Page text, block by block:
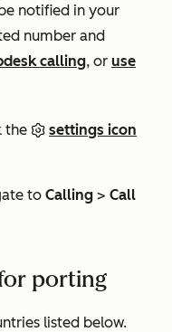
notified in your
number and
calling, or use
the
settings icon
to Calling > Call
porting
listed below.